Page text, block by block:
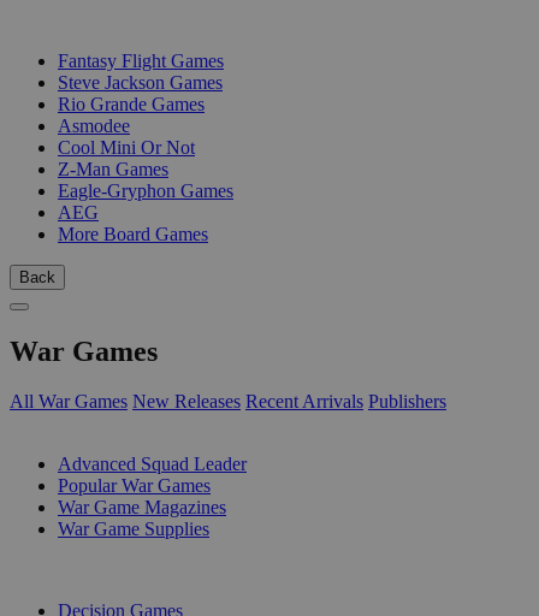
Fantasy Flight Games
Steve Jackson Games
Rio Grande Games
Asmodee
Cool Mini Or Not
Z-Man Games
Eagle-Gryphon Games
AEG
More Board Games
Back
War Games
All War Games New Releases Recent Arrivals Publishers
Advanced Squad Leader
Popular War Games
War Game Magazines
War Game Supplies
Decision Games